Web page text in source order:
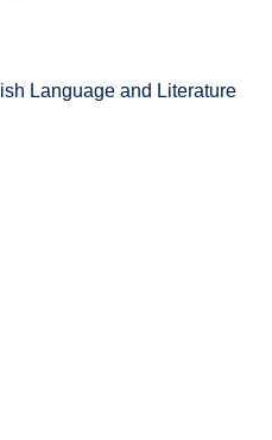
Language and Literature